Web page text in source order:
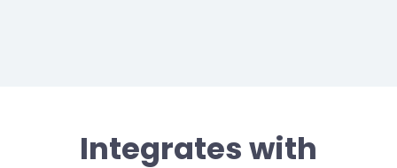
Integrates with